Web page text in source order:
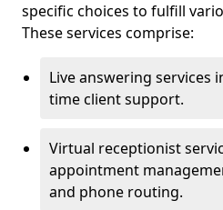
specific choices to fulfill
These services comprise:
Live answering services
time client support.
Virtual receptionist
appointment
and phone routing.